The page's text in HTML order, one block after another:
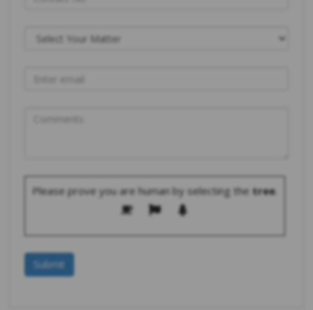
Please prove you are human by selecting the tree.